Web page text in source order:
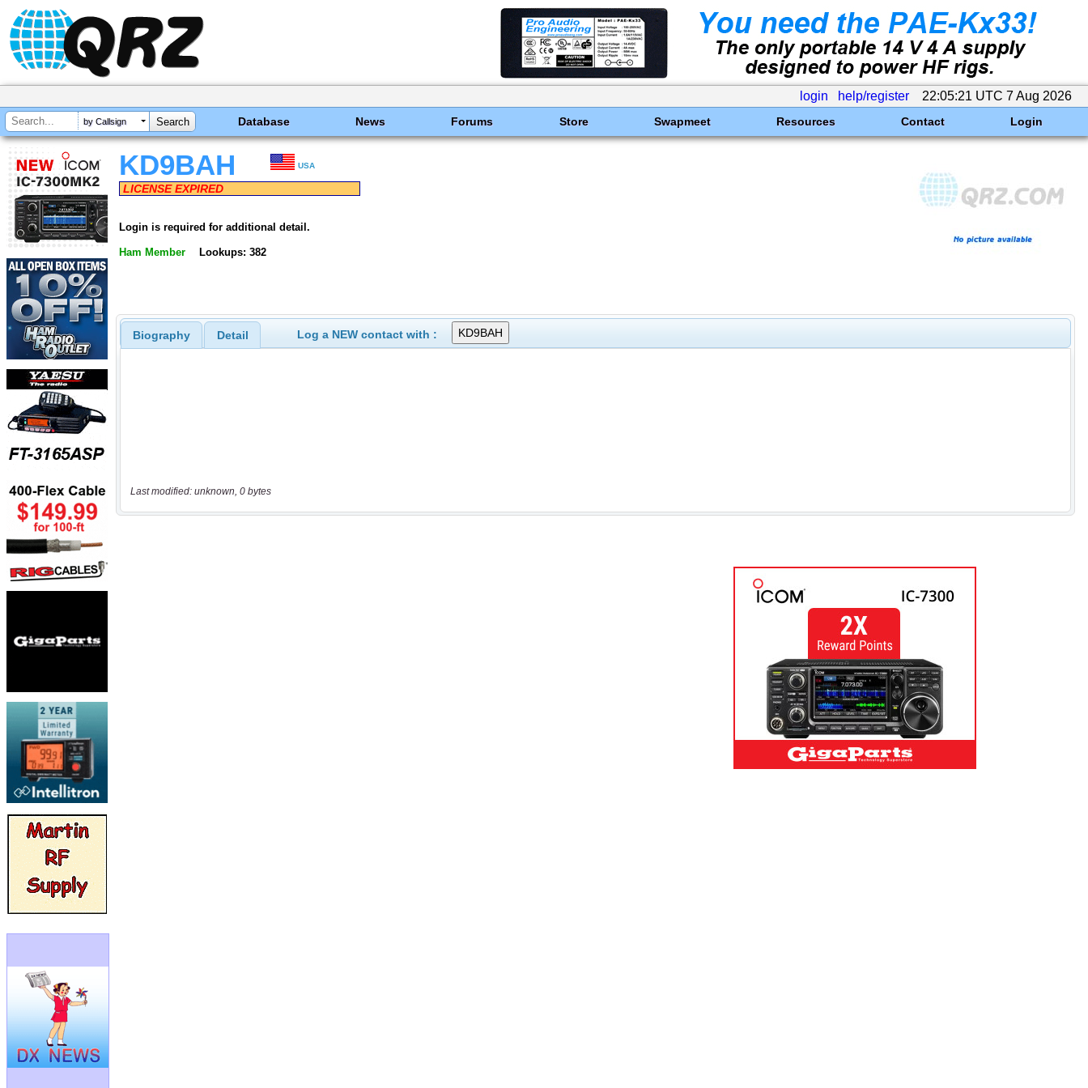
login help/register 22:05:21 UTC 7 Aug 2026
by Callsign Database News Forums Store Swapmeet Resources Contact Login
KD9BAH USA
LICENSE EXPIRED
Login is required for additional detail.
Ham Member Lookups: 382
Biography Detail Log a NEW contact with :
Last modified: unknown, 0 bytes